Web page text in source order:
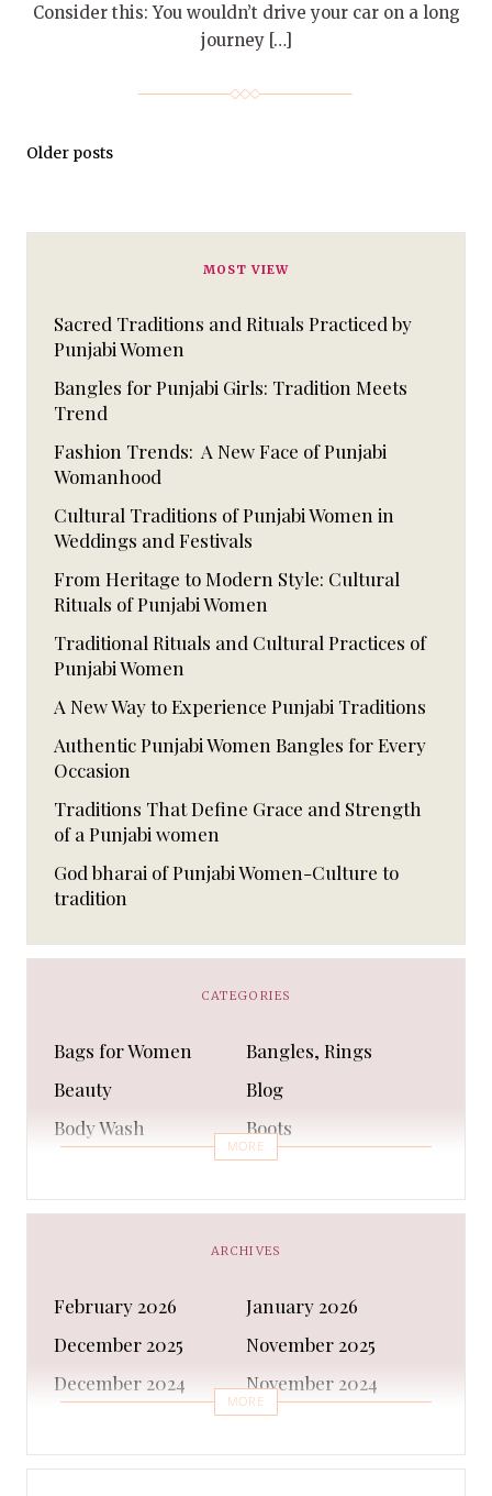
Consider this: You wouldn’t drive your car on a long
journey […]
Older posts
MOST VIEW
Sacred Traditions and Rituals Practiced by
Punjabi Women
Bangles for Punjabi Girls: Tradition Meets
Trend
Fashion Trends: A New Face of Punjabi
Womanhood
Cultural Traditions of Punjabi Women in
Weddings and Festivals
From Heritage to Modern Style: Cultural
Rituals of Punjabi Women
Traditional Rituals and Cultural Practices of
Punjabi Women
A New Way to Experience Punjabi Traditions
Authentic Punjabi Women Bangles for Every
Occasion
Traditions That Define Grace and Strength
of a Punjabi women
God bharai of Punjabi Women-Culture to
tradition
CATEGORIES
Bags for Women
Bangles, Rings
Beauty
Blog
Body Wash
Boots
Bracelet
Business
Capes & Wings
Casual Shoes
Cleanser
Clothing Sets
COATS AND JACKETS
Concealer
Conditioner
Costumes
Decorating
Deodorant
MORE
ARCHIVES
February 2026
January 2026
December 2025
November 2025
December 2024
November 2024
September 2024
August 2024
July 2024
MORE